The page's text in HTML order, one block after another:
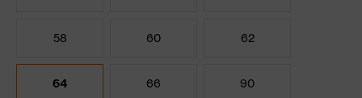
58 60 62
64 66 90